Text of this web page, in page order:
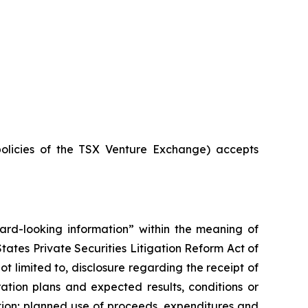
of the TSX Venture Exchange) accepts
looking information” within the meaning of
Private Securities Litigation Reform Act of
limited to, disclosure regarding the receipt of
plans and expected results, conditions or